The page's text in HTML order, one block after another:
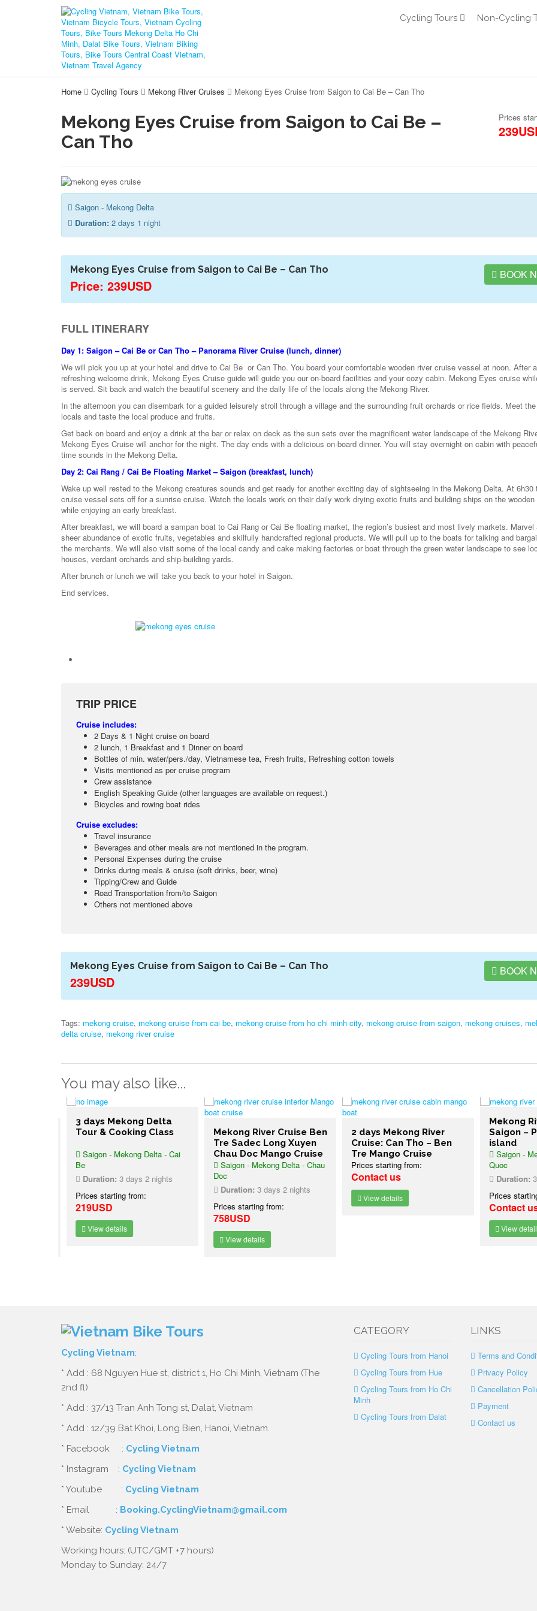
Cycling Tours Non-Cycling
Home Cycling Tours Mekong River Cruises Mekong Eyes Cruise from Saigon to Cai Be – Can Tho
Mekong Eyes Cruise from Saigon to Cai Be –
Can Tho
Prices
Saigon - Mekong Delta
Duration: 2 days 1 night
Mekong Eyes Cruise from Saigon to Cai Be – Can Tho
Price: 239USD
BOOK
FULL ITINERARY
Day 1: Saigon – Cai Be or Can Tho – Panorama River Cruise (lunch, dinner)
We will pick you up at your hotel and drive to Cai Be or Can Tho. You board your comfortable wooden river cruise vessel at noon. After a
refreshing welcome drink, Mekong Eyes Cruise guide will guide you our on-board facilities and your cozy cabin. Mekong Eyes cruise
is served. Sit back and watch the beautiful scenery and the daily life of the locals along the Mekong River.
In the afternoon you can disembark for a guided leisurely stroll through a village and the surrounding fruit orchards or rice fields. Meet
locals and taste the local produce and fruits.
Get back on board and enjoy a drink at the bar or relax on deck as the sun sets over the magnificent water landscape of the Mekong
Mekong Eyes Cruise will anchor for the night. The day ends with a delicious on-board dinner. You will stay overnight on cabin with
time sounds in the Mekong Delta.
Day 2: Cai Rang / Cai Be Floating Market – Saigon (breakfast, lunch)
Wake up well rested to the Mekong creatures sounds and get ready for another exciting day of sightseeing in the Mekong Delta. At 6h30
cruise vessel sets off for a sunrise cruise. Watch the locals work on their daily work drying exotic fruits and building ships on the wooden
while enjoying an early breakfast.
After breakfast, we will board a sampan boat to Cai Rang or Cai Be floating market, the region’s busiest and most lively markets. Marvel
sheer abundance of exotic fruits, vegetables and skilfully handcrafted regional products. We will pull up to the boats for talking and
the merchants. We will also visit some of the local candy and cake making factories or boat through the green water landscape to see
houses, verdant orchards and ship-building yards.
After brunch or lunch we will take you back to your hotel in Saigon.
End services.
TRIP PRICE
Cruise includes:
2 Days & 1 Night cruise on board
2 lunch, 1 Breakfast and 1 Dinner on board
Bottles of min. water/pers./day, Vietnamese tea, Fresh fruits, Refreshing cotton towels
Visits mentioned as per cruise program
Crew assistance
English Speaking Guide (other languages are available on request.)
Bicycles and rowing boat rides
Cruise excludes:
Travel insurance
Beverages and other meals are not mentioned in the program.
Personal Expenses during the cruise
Drinks during meals & cruise (soft drinks, beer, wine)
Tipping/Crew and Guide
Road Transportation from/to Saigon
Others not mentioned above
Mekong Eyes Cruise from Saigon to Cai Be – Can Tho
239USD
BOOK
Tags: mekong cruise, mekong cruise from cai be, mekong cruise from ho chi minh city, mekong cruise from saigon, mekong cruises,
delta cruise, mekong river cruise
You may also like...
3 days Mekong Delta
Tour & Cooking Class
Saigon - Mekong Delta - Cai
Be
Duration:3 days 2 nights
Prices starting from:
219USD
View details
Mekong River Cruise Ben
Tre Sadec Long Xuyen
Chau Doc Mango Cruise
Saigon - Mekong Delta - Chau
Doc
Duration:3 days 2 nights
Prices starting from:
758USD
View details
2 days Mekong River
Cruise: Can Tho – Ben
Tre Mango Cruise
Prices starting from:
Contact us
View details
Mekong
Saigon –
island
Saigon -
Quoc
Duration:3
Prices
Contact us
View details
Cycling Vietnam:
* Add : 68 Nguyen Hue st, district 1, Ho Chi Minh, Vietnam (The
2nd fl)
* Add : 37/13 Tran Anh Tong st, Dalat, Vietnam
* Add : 12/39 Bat Khoi, Long Bien, Hanoi, Vietnam.
* Facebook : Cycling Vietnam
* Instagram : Cycling Vietnam
* Youtube : Cycling Vietnam
* Email : Booking.CyclingVietnam@gmail.com
* Website: Cycling Vietnam
Working hours: (UTC/GMT +7 hours)
Monday to Sunday: 24/7
CATEGORY
Cycling Tours from Hanoi
Cycling Tours from Hue
Cycling Tours from Ho Chi
Minh
Cycling Tours from Dalat
LINKS
Terms and
Privacy Policy
Cancellation
Payment
Contact us